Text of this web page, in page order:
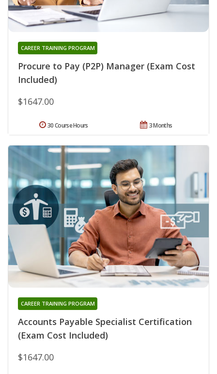
Procure to Pay (P2P) Manager (Exam Cost
Included)
CAREER TRAINING PROGRAM
$1647.00
3 Months
30 Course Hours
Accounts Payable Specialist Certification
(Exam Cost Included)
CAREER TRAINING PROGRAM
$1647.00